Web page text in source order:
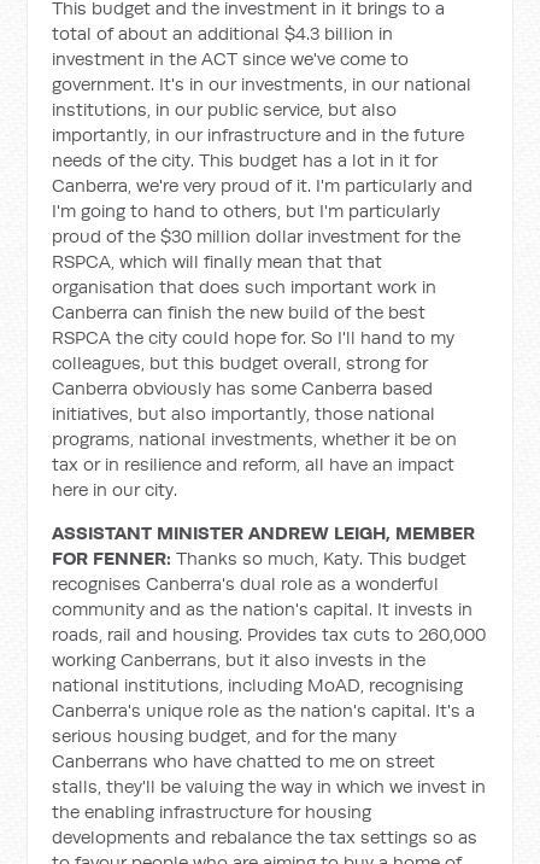
This budget and the investment in it brings to a
total of about an additional $4.3 billion in
investment in the ACT since we've come to
government. It's in our investments, in our national
institutions, in our public service, but also
importantly, in our infrastructure and in the future
needs of the city. This budget has a lot in it for
Canberra, we're very proud of it. I'm particularly and
I'm going to hand to others, but I'm particularly
proud of the $30 million dollar investment for the
RSPCA, which will finally mean that that
organisation that does such important work in
Canberra can finish the new build of the best
RSPCA the city could hope for. So I'll hand to my
colleagues, but this budget overall, strong for
Canberra obviously has some Canberra based
initiatives, but also importantly, those national
programs, national investments, whether it be on
tax or in resilience and reform, all have an impact
here in our city.
ASSISTANT MINISTER ANDREW LEIGH, MEMBER
FOR FENNER:Thanks so much, Katy. This budget
recognises Canberra's dual role as a wonderful
community and as the nation's capital. It invests in
roads, rail and housing. Provides tax cuts to 260,000
working Canberrans, but it also invests in the
national institutions, including MoAD, recognising
Canberra's unique role as the nation's capital. It's a
serious housing budget, and for the many
Canberrans who have chatted to me on street
stalls, they'll be valuing the way in which we invest in
the enabling infrastructure for housing
developments and rebalance the tax settings so as